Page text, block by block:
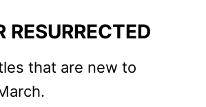
RESURRECTED
that are new to